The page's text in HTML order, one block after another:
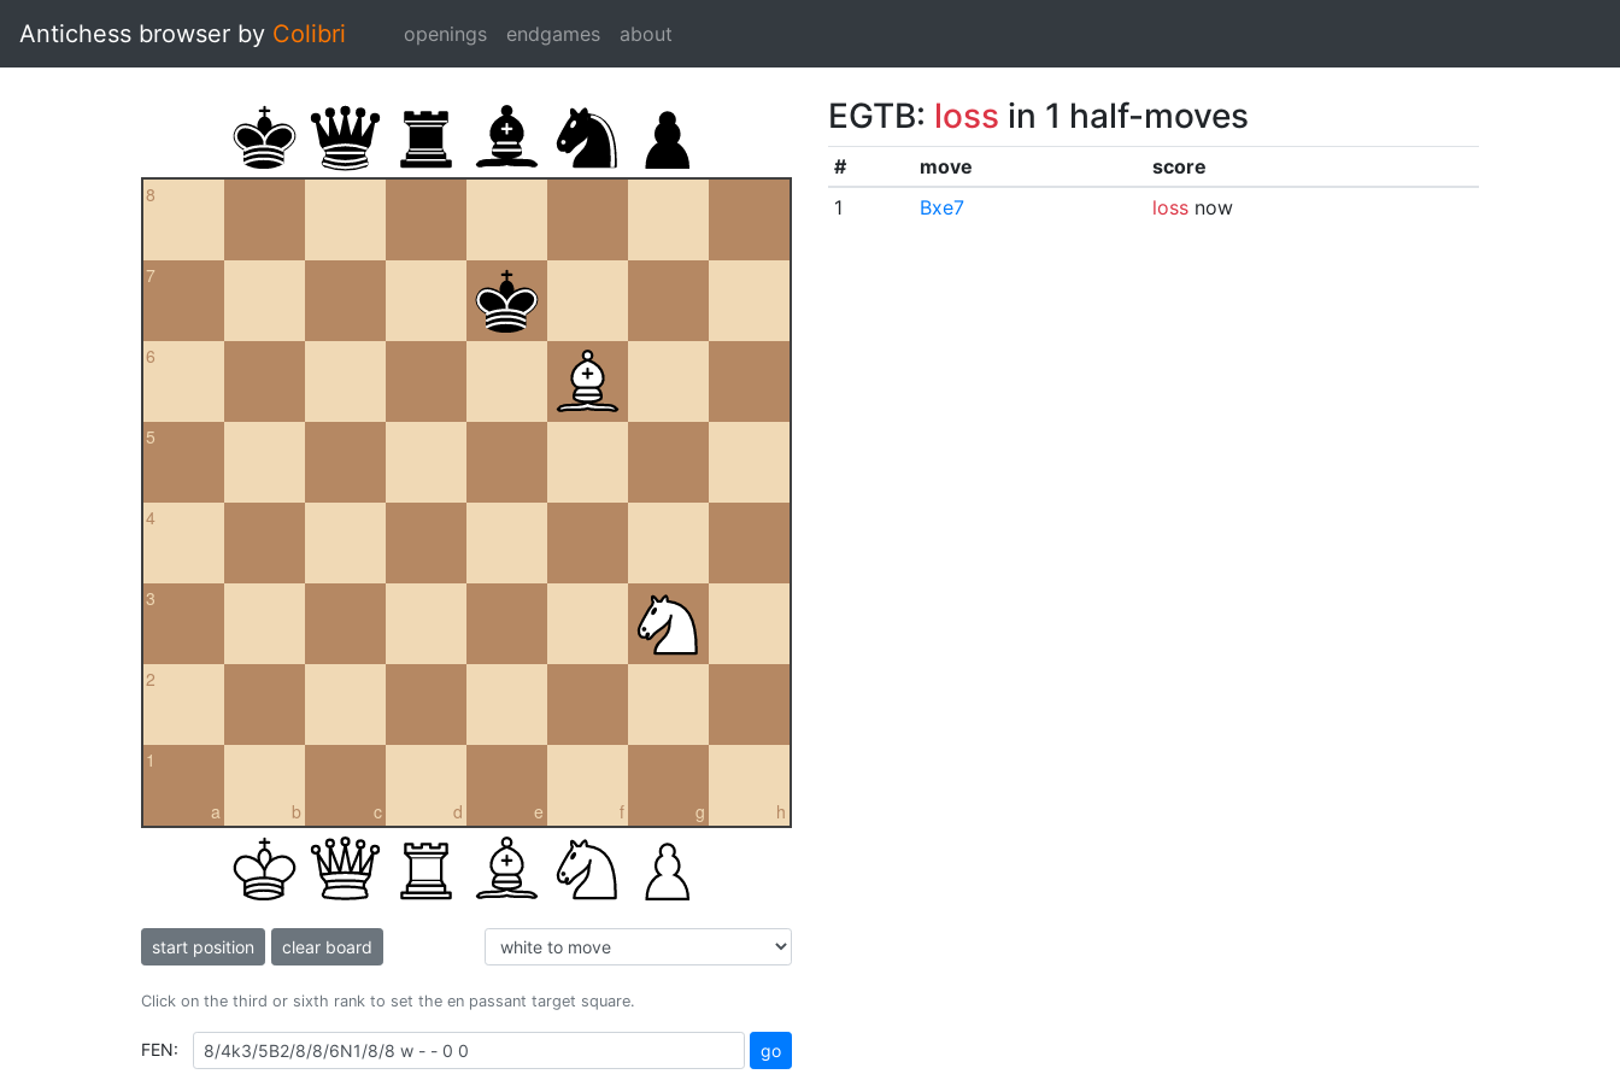
Antichess browser by Colibri openings endgames about
8
7
6
5
4
3
2
a
1
b c d e f g h
start position clear board
Click on the third or sixth rank to set the en passant target square.
FEN: go
EGTB: loss in 1 half-moves
# move
score
1
Bxe7 lossnow